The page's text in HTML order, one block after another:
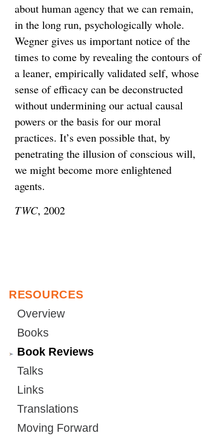
about human agency that we can remain,
in the long run, psychologically whole.
Wegner gives us important notice of the
times to come by revealing the contours of
a leaner, empirically validated self, whose
sense of efficacy can be deconstructed
without undermining our actual causal
powers or the basis for our moral
practices. It’s even possible that, by
penetrating the illusion of conscious will,
we might become more enlightened
agents.
TWC, 2002
RESOURCES
Overview
Books
Book Reviews
Talks
Links
Translations
Moving Forward